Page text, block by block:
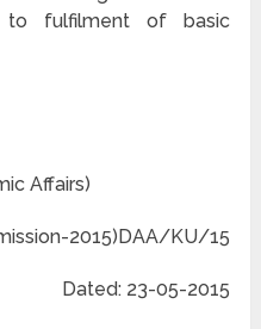
to fulfilment of basic
Affairs)
2015)DAA/KU/15
Dated: 23-05-2015